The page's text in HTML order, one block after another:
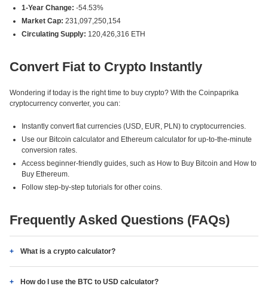
1-Year Change: -54.53%
Market Cap: 231,097,250,154
Circulating Supply: 120,426,316 ETH
Convert Fiat to Crypto Instantly
Wondering if today is the right time to buy crypto? With the Coinpaprika
cryptocurrency converter, you can:
Instantly convert fiat currencies (USD, EUR, PLN) to cryptocurrencies.
Use our Bitcoin calculator and Ethereum calculator for up-to-the-minute
conversion rates.
Access beginner-friendly guides, such as How to Buy Bitcoin and How to
Buy Ethereum.
Follow step-by-step tutorials for other coins.
Frequently Asked Questions (FAQs)
What is a crypto calculator?
How do I use the BTC to USD calculator?